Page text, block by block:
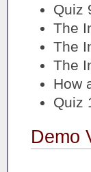
Quiz
The
The
The
How
Quiz
Demo